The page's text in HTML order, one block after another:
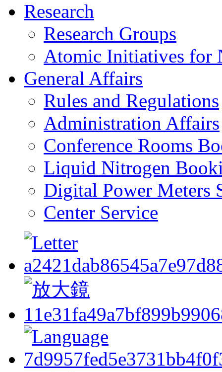
Research
Research Groups
Atomic Initiatives for
General Affairs
Rules and Regulations
Administration Affairs
Conference Rooms
Liquid Nitrogen
Digital Power Meters
Center Service